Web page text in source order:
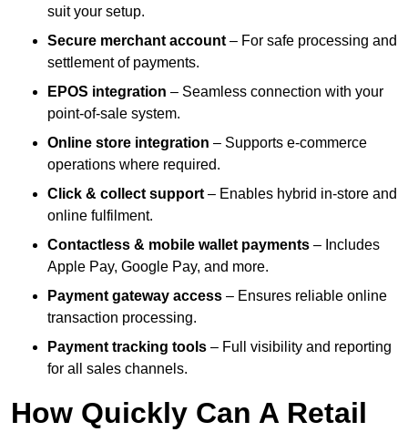
suit your setup.
Secure merchant account – For safe processing and
settlement of payments.
EPOS integration – Seamless connection with your
point-of-sale system.
Online store integration – Supports e-commerce
operations where required.
Click & collect support – Enables hybrid in-store and
online fulfilment.
Contactless & mobile wallet payments – Includes
Apple Pay, Google Pay, and more.
Payment gateway access – Ensures reliable online
transaction processing.
Payment tracking tools – Full visibility and reporting
for all sales channels.
How Quickly Can A Retail